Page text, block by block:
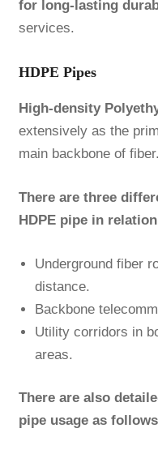
for long-lasting
services.
HDPE Pipes
High-density
extensively as the
main backbone of fiber.
There are three
HDPE pipe in
Underground fiber
distance.
Backbone
Utility corridors in
areas.
There are also
pipe usage as